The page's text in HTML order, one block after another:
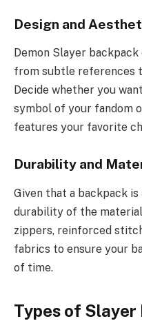
Design and
Demon Slayer
from subtle references
Decide whether you
symbol of your fandom
features your favorite
Durability and
Given that a backpack
durability of the
zippers, reinforced
fabrics to ensure your
of time.
Types of Slayer